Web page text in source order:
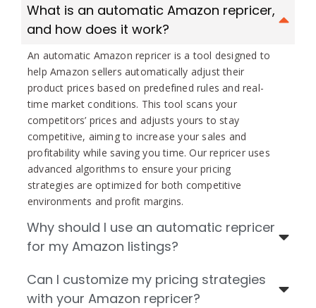
What is an automatic Amazon repricer,
and how does it work?
An automatic Amazon repricer is a tool designed to
help Amazon sellers automatically adjust their
product prices based on predefined rules and real-
time market conditions. This tool scans your
competitors’ prices and adjusts yours to stay
competitive, aiming to increase your sales and
profitability while saving you time. Our repricer uses
advanced algorithms to ensure your pricing
strategies are optimized for both competitive
environments and profit margins.
Why should I use an automatic repricer
for my Amazon listings?
Can I customize my pricing strategies
with your Amazon repricer?